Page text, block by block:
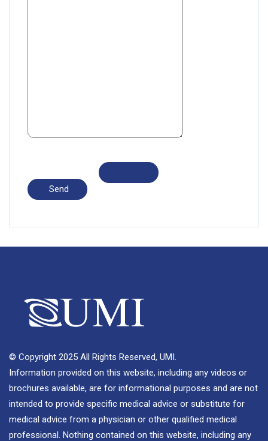
© Copyright 2025 All Rights Reserved, UMI.
Information provided on this website, including any videos or
brochures available, are for informational purposes and are not
intended to provide specific medical advice or substitute for
medical advice from a physician or other qualified medical
professional. Nothing contained on this website, including any